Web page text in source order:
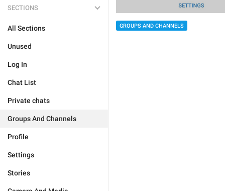
SECTIONS
All Sections
Unused
Log In
Chat List
Private chats
Groups And Channels
Profile
Settings
Stories
GROUPS AND CHANNELS